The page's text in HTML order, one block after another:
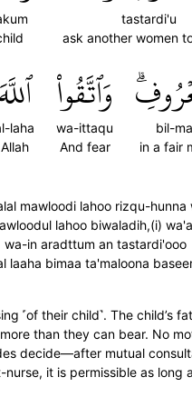
tastardi'u
ask another women
bil-
in a fair
وَٱتَّقُواْ
wa-ittaqu
And fear
laha
Allah
mawloodi lahoo rizqu-hunna
lahoo biwaladih,(i)
wa-in aradttum an tastardi'ooo
laaha bimaa ta'maloona
˹of their child˺. The child’s
than they can bear. No
decide—after mutual
it is permissible as long